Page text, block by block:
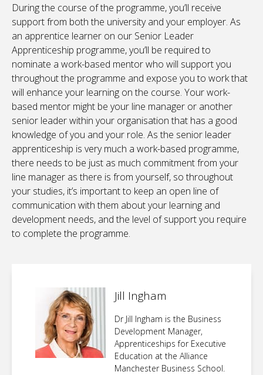
During the course of the programme, you’ll receive
support from both the university and your employer. As
an apprentice learner on our Senior Leader
Apprenticeship programme, you’ll be required to
nominate a work-based mentor who will support you
throughout the programme and expose you to work that
will enhance your learning on the course. Your work-
based mentor might be your line manager or another
senior leader within your organisation that has a good
knowledge of you and your role. As the senior leader
apprenticeship is very much a work-based programme,
there needs to be just as much commitment from your
line manager as there is from yourself, so throughout
your studies, it’s important to keep an open line of
communication with them about your learning and
development needs, and the level of support you require
to complete the programme.
Jill Ingham
Dr Jill Ingham is the Business
Development Manager,
Apprenticeships for Executive
Education at the Alliance
Manchester Business School.